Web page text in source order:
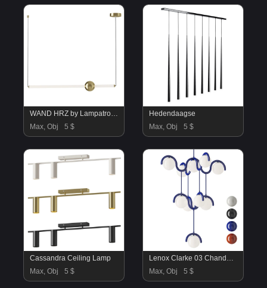
WAND HRZ by Lampatron C
Max, Obj
5 $
Hedendaagse
Max, Obj
5 $
Cassandra Ceiling Lamp
Max, Obj
5 $
Lenox Clarke 03 Chandelier
Max, Obj
5 $